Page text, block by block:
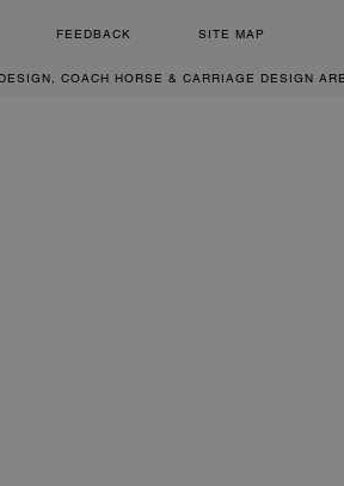
FEEDBACK SITE MAP
COACH HORSE & CARRIAGE DESIGN